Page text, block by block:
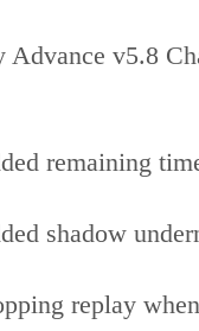
v5.8
remaining
shadow
replay